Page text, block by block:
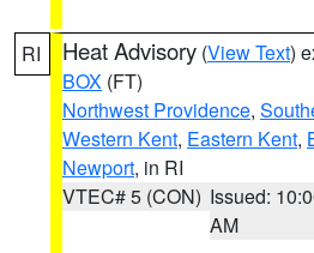
RI Heat Advisory (View Text)
BOX (FT)
Northwest Providence,
Western Kent, Eastern Kent,
Newport, in RI
VTEC# 5 (CON) Issued:
AM